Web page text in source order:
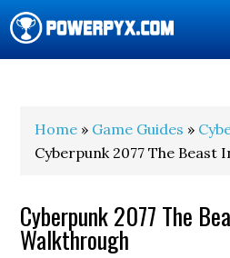
Home » Game Guides »
Cyberpunk 2077 The Beast
Cyberpunk 2077 The
Walkthrough